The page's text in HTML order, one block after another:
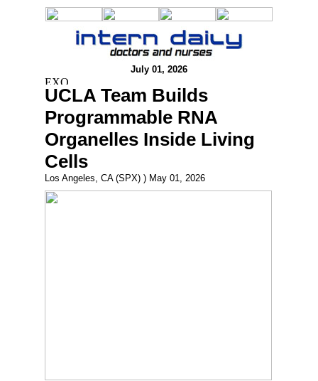
July 01, 2026
UCLA Team Builds
Programmable RNA
Organelles Inside Living
Cells
Los Angeles, CA (SPX) ) May 01, 2026